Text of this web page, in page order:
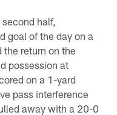
half,
goal of the day on a
the return on the
possession at
on a 1-yard
pass interference
away with a 20-0